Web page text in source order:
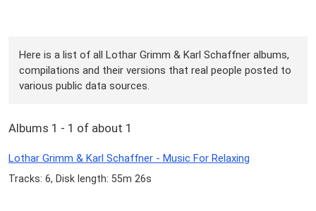
Here is a list of all Lothar Grimm & Karl Schaffner albums,
compilations and their versions that real people posted to
various public data sources.
Albums 1 - 1 of about 1
Lothar Grimm & Karl Schaffner - Music For Relaxing
Tracks: 6, Disk length: 55m 26s